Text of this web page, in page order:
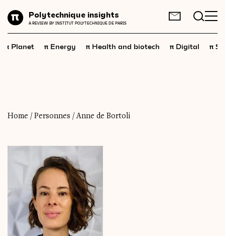
Polytechnique insights
A REVIEW BY INSTITUT POLYTECHNIQUE DE PARIS
Energy
Health and
biotech
Economics
Science and
Society
Geopolitics
Neuroscience
FR EN
π Planet π Energy π Health and biotech π Digital π
Home / Personnes /Anne de Bortoli